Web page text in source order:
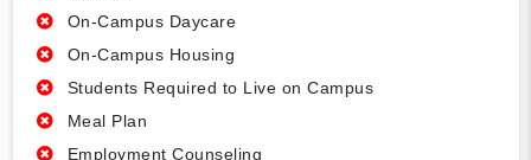
On-Campus Daycare
On-Campus Housing
Students Required to Live on Campus
Meal Plan
Employment Counseling